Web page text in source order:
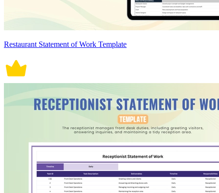
Restaurant Statement of Work Template